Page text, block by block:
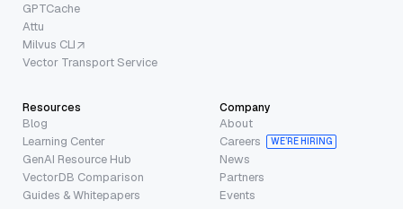
GPTCache
Attu
Milvus CLI
Vector Transport Service
Resources
Blog
Learning Center
GenAI Resource Hub
VectorDB Comparison
Guides & Whitepapers
Company
About
Careers
WE’RE HIRING
News
Partners
Events